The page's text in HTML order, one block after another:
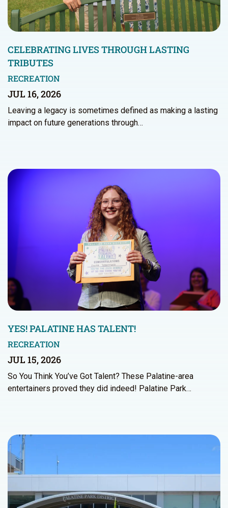
CELEBRATING LIVES THROUGH LASTING
TRIBUTES
RECREATION
JUL 16, 2026
Leaving a legacy is sometimes defined as making a lasting
impact on future generations through…
YES! PALATINE HAS TALENT!
RECREATION
JUL 15, 2026
So You Think You’ve Got Talent? These Palatine-area
entertainers proved they did indeed! Palatine Park…